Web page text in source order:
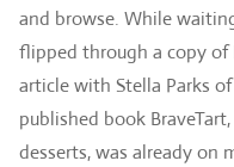
and browse. While
flipped through a copy of
article with Stella Parks
published book
desserts, was already on